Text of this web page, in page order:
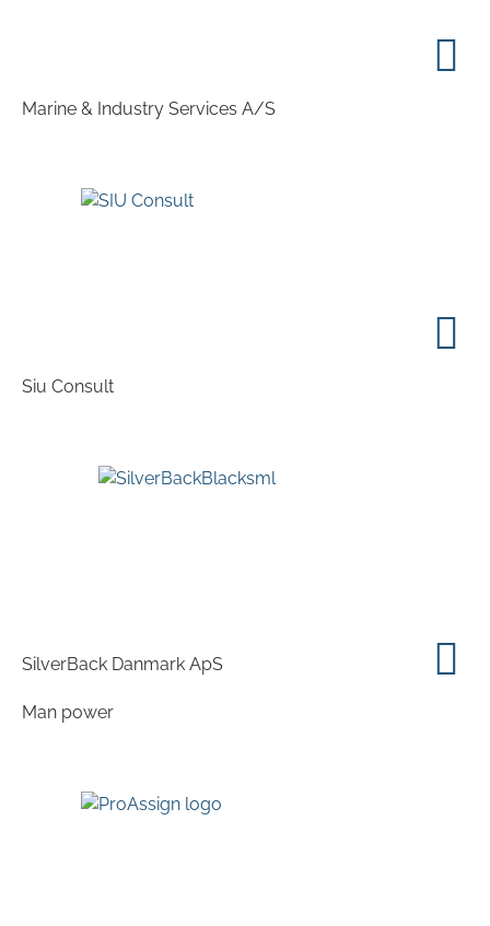
Marine & Industry Services A/S
Siu Consult
SilverBack Danmark ApS
Man power